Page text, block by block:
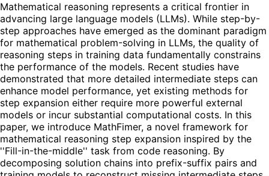
Mathematical reasoning represents a critical frontier in
advancing large language models (LLMs). While step-by-
step approaches have emerged as the dominant paradigm
for mathematical problem-solving in LLMs, the quality of
reasoning steps in training data fundamentally constrains
the performance of the models. Recent studies have
demonstrated that more detailed intermediate steps can
enhance model performance, yet existing methods for
step expansion either require more powerful external
models or incur substantial computational costs. In this
paper, we introduce MathFimer, a novel framework for
mathematical reasoning step expansion inspired by the
''Fill-in-the-middle'' task from code reasoning. By
decomposing solution chains into prefix-suffix pairs and